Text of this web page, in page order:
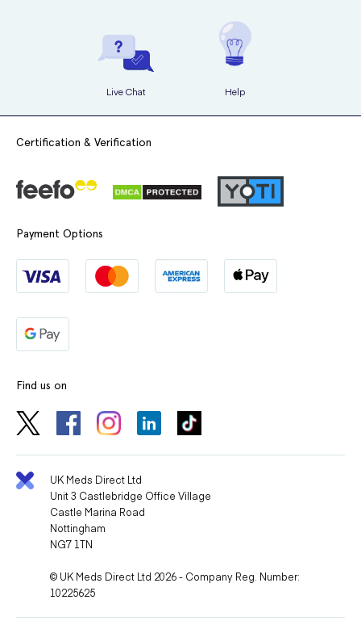
Live Chat Help
Certification & Verification
Payment Options
Find us on
UK Meds Direct Ltd
Unit 3 Castlebridge Office Village
Castle Marina Road
Nottingham
NG7 1TN
© UK Meds Direct Ltd 2026 - Company Reg. Number:
10225625